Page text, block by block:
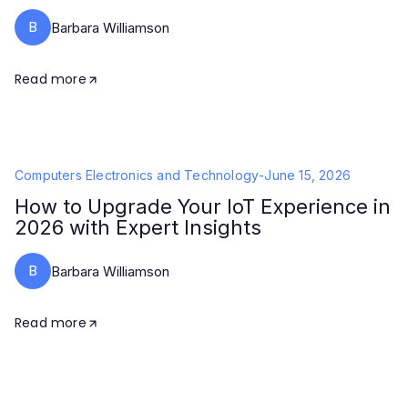
B Barbara Williamson
Read more
Computers Electronics and Technology-June 15, 2026
How to Upgrade Your IoT Experience in
2026 with Expert Insights
B Barbara Williamson
Read more